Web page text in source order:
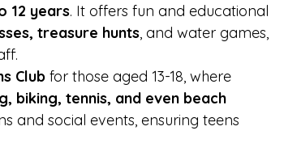
12 years. It offers fun and educational
treasure hunts, and water games,
Club for those aged 13-18, where
biking, tennis, and even beach
and social events, ensuring teens